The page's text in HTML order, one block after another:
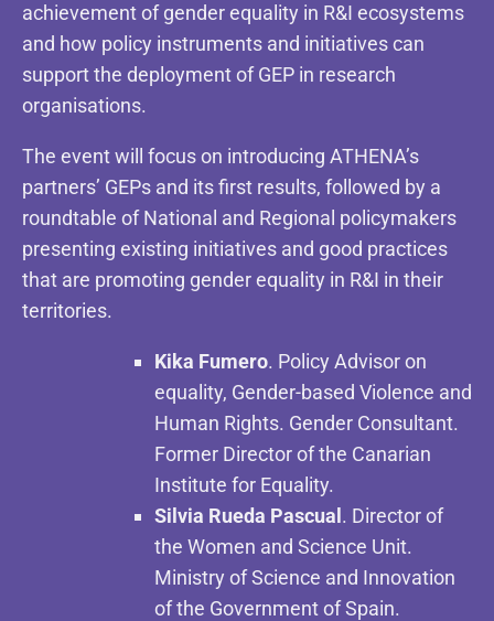
achievement of gender equality in R&I ecosystems
and how policy instruments and initiatives can
support the deployment of GEP in research
organisations.
The event will focus on introducing ATHENA’s
partners’ GEPs and its first results, followed by a
roundtable of National and Regional policymakers
presenting existing initiatives and good practices
that are promoting gender equality in R&I in their
territories.
Kika Fumero. Policy Advisor on
equality, Gender-based Violence and
Human Rights. Gender Consultant.
Former Director of the Canarian
Institute for Equality.
Silvia Rueda Pascual . Director of
the Women and Science Unit.
Ministry of Science and Innovation
of the Government of Spain.